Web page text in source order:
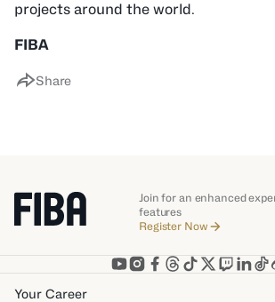
projects around the world.
FIBA
Share
Join for an enhanced
features
Register Now
Your Career